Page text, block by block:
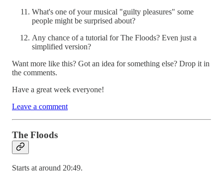
What's one of your musical "guilty pleasures" some
people might be surprised about?
Any chance of a tutorial for The Floods? Even just a
simplified version?
Want more like this? Got an idea for something else? Drop it in
the comments.
Have a great week everyone!
Leave a comment
The Floods
Starts at around 20:49.